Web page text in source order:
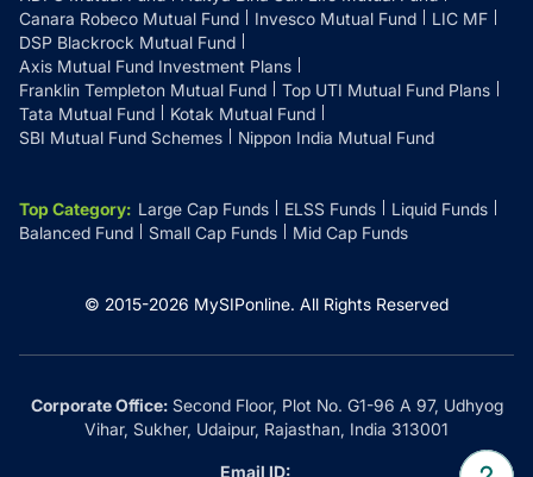
Canara Robeco Mutual Fund
Invesco Mutual Fund
LIC MF
DSP Blackrock Mutual Fund
Axis Mutual Fund Investment Plans
Franklin Templeton Mutual Fund
Top UTI Mutual Fund Plans
Tata Mutual Fund
Kotak Mutual Fund
SBI Mutual Fund Schemes
Nippon India Mutual Fund
Top Category: Large Cap Funds ELSS Funds
Liquid Funds
Balanced Fund
Small Cap Funds Mid Cap Funds
© 2015-2026 MySIPonline. All Rights Reserved
Corporate Office:Second Floor, Plot No. G1-96 A 97, Udhyog
Vihar, Sukher, Udaipur, Rajasthan, India 313001
Email ID: